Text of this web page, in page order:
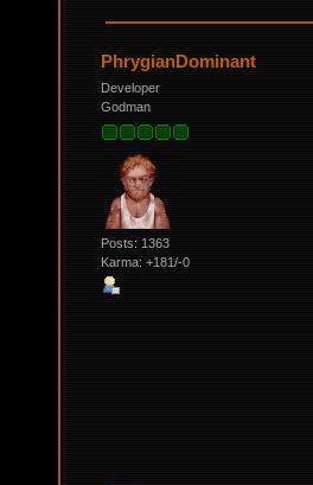
PhrygianDominant
Developer
Godman
Posts: 1363
Karma: +181/-0